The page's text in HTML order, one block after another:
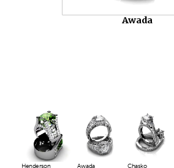
Awada
Henderson Awada Chasko